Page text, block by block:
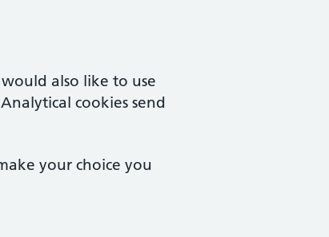
also like to use
cookies send
your choice you